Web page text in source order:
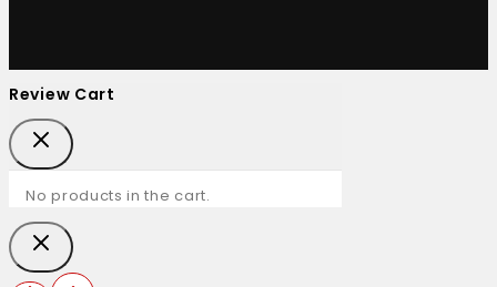
Review Cart
No products in the cart.